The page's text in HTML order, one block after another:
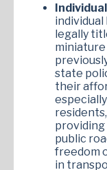
legally
miniature
state
their
providing
public
freedom
in